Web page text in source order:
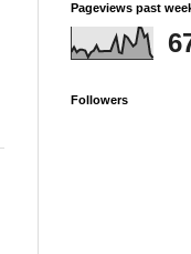
Pageviews past
Followers